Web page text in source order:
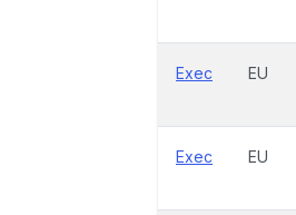
Exec EU
Exec EU